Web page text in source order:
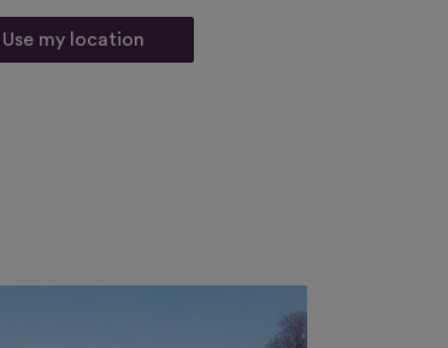
Use my location